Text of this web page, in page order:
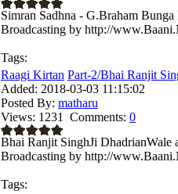
Simran Sadhna - G.Braham
Broadcasting by http://
Tags:
Raagi Kirtan Part-2/Bhai Ranjit
Added: 2018-03-03 11:15:02
Posted By: matharu
Views: 1231 Comments: 0
Bhai Ranjit SinghJi
Broadcasting by http://
Tags: